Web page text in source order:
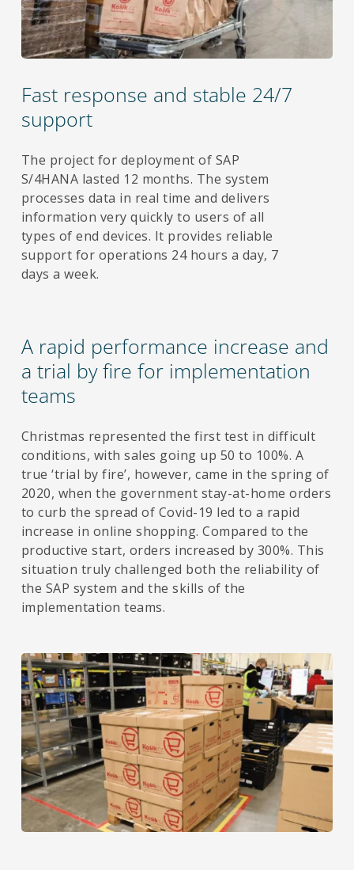
Fast response and stable 24/7
support
The project for deployment of SAP
S/4HANA lasted 12 months. The system
processes data in real time and delivers
information very quickly to users of all
types of end devices. It provides reliable
support for operations 24 hours a day, 7
days a week.
A rapid performance increase and
a trial by fire for implementation
teams
Christmas represented the first test in difficult
conditions, with sales going up 50 to 100%. A
true ‘trial by fire’, however, came in the spring of
2020, when the government stay-at-home orders
to curb the spread of Covid-19 led to a rapid
increase in online shopping. Compared to the
productive start, orders increased by 300%. This
situation truly challenged both the reliability of
the SAP system and the skills of the
implementation teams.